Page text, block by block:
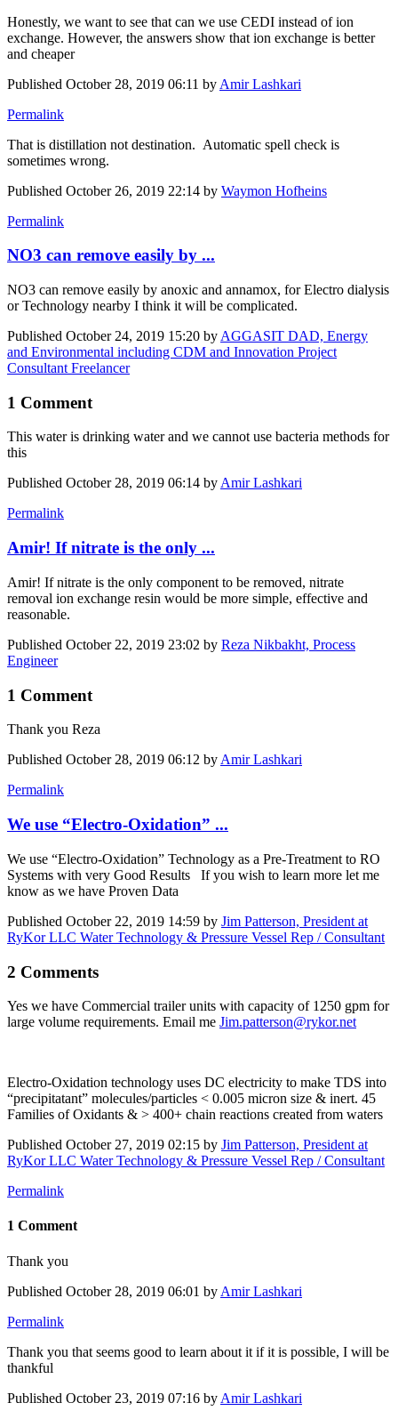
Honestly, we want to see that can we use CEDI instead of ion
exchange. However, the answers show that ion exchange is better
and cheaper
Published October 28, 2019 06:11 by Amir Lashkari
Permalink
That is distillation not destination. Automatic spell check is
sometimes wrong.
Published October 26, 2019 22:14 by Waymon Hofheins
Permalink
NO3 can remove easily by ...
NO3 can remove easily by anoxic and annamox, for Electro dialysis
or Technology nearby I think it will be complicated.
Published October 24, 2019 15:20 by AGGASIT DAD, Energy
and Environmental including CDM and Innovation Project
Consultant Freelancer
1 Comment
This water is drinking water and we cannot use bacteria methods for
this
Published October 28, 2019 06:14 byAmir Lashkari
Permalink
Amir! If nitrate is the only ...
Amir! If nitrate is the only component to be removed, nitrate
removal ion exchange resin would be more simple, effective and
reasonable.
Published October 22, 2019 23:02 by Reza Nikbakht, Process
Engineer
1 Comment
Thank you Reza
Published October 28, 2019 06:12 by Amir Lashkari
Permalink
We use “Electro-Oxidation” ...
We use “Electro-Oxidation” Technology as a Pre-Treatment to RO
Systems with very Good Results If you wish to learn more let me
know as we have Proven Data
Published October 22, 2019 14:59 by Jim Patterson, President at
RyKor LLC Water Technology & Pressure Vessel Rep / Consultant
2 Comments
Yes we have Commercial trailer units with capacity of 1250 gpm for
large volume requirements. Email me Jim.patterson@rykor.net
Electro-Oxidation technology uses DC electricity to make TDS into
“precipitatant” molecules/particles < 0.005 micron size & inert. 45
Families of Oxidants & > 400+ chain reactions created from waters
Published October 27, 2019 02:15 by Jim Patterson, President at
RyKor LLC Water Technology & Pressure Vessel Rep / Consultant
Permalink
1 Comment
Thank you
Published October 28, 2019 06:01 by Amir Lashkari
Permalink
Thank you that seems good to learn about it if it is possible, I will be
thankful
Published October 23, 2019 07:16 by Amir Lashkari